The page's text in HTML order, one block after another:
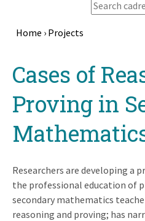
Home › Projects
topCases of
Proving in
Researchers are developing a
the professional education of
secondary mathematics
reasoning and proving; has